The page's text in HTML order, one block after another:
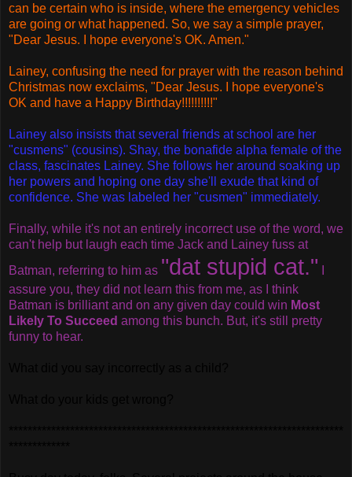
can be certain who is inside, where the emergency vehicles
are going or what happened. So, we say a simple prayer,
"Dear Jesus. I hope everyone's OK. Amen."
Lainey, confusing the need for prayer with the reason behind
Christmas now exclaims, "Dear Jesus. I hope everyone's
OK and have a Happy Birthday!!!!!!!!!!"
Lainey also insists that several friends at school are her
"cusmens" (cousins). Shay, the bonafide alpha female of the
class, fascinates Lainey. She follows her around soaking up
her powers and hoping one day she'll exude that kind of
confidence. She was labeled her "cusmen" immediately.
Finally, while it's not an entirely incorrect use of the word, we
can't help but laugh each time Jack and Lainey fuss at
Batman, referring to him as "dat stupid cat."
assure you, they did not learn this from me, as I think
Batman is brilliant and on any given day could win Most
Likely To Succeed among this bunch. But, it's still pretty
funny to hear.